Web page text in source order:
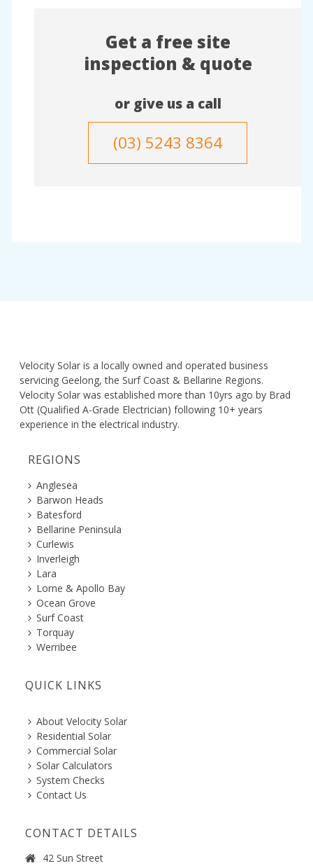
Get a free site
inspection & quote
or give us a call
(03) 5243 8364
Velocity Solar is a locally owned and operated business
servicing Geelong, the Surf Coast & Bellarine Regions.
Velocity Solar was established more than 10yrs ago by Brad
Ott (Qualified A-Grade Electrician) following 10+ years
experience in the electrical industry.
REGIONS
Anglesea
Barwon Heads
Batesford
Bellarine Peninsula
Curlewis
Inverleigh
Lara
Lorne & Apollo Bay
Ocean Grove
Surf Coast
Torquay
Werribee
QUICK LINKS
About Velocity Solar
Residential Solar
Commercial Solar
Solar Calculators
System Checks
Contact Us
CONTACT DETAILS
42 Sun Street